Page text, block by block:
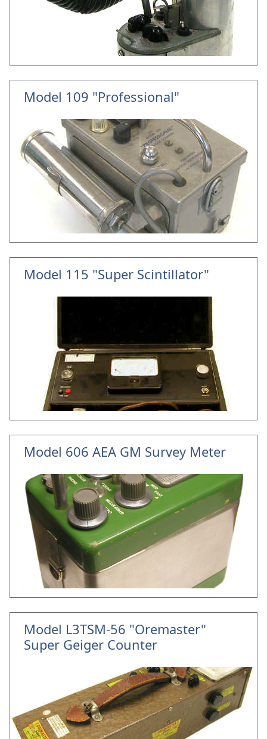
Model 109 "Professional"
Model 115 "Super Scintillator"
Model 606 AEA GM Survey Meter
Model L3TSM-56 "Oremaster"
Super Geiger Counter